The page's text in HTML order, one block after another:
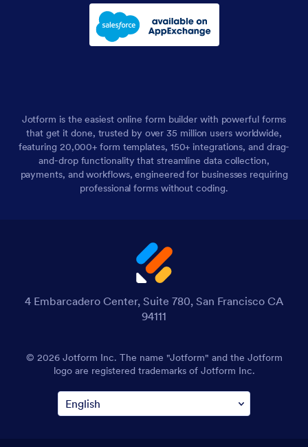
Jotform is the easiest online form builder with powerful forms
that get it done, trusted by over 35 million users worldwide,
featuring 20,000+ form templates, 150+ integrations, and drag-
and-drop functionality that streamline data collection,
payments, and workflows, engineered for businesses requiring
professional forms without coding.
4 Embarcadero Center, Suite 780, San Francisco CA
94111
© 2026 Jotform Inc. The name "Jotform" and the Jotform
logo are registered trademarks of Jotform Inc.